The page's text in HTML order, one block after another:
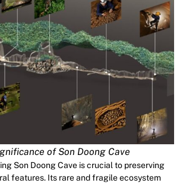
of Son Doong Cave
Son Doong Cave is crucial to preserving
features. Its rare and fragile ecosystem